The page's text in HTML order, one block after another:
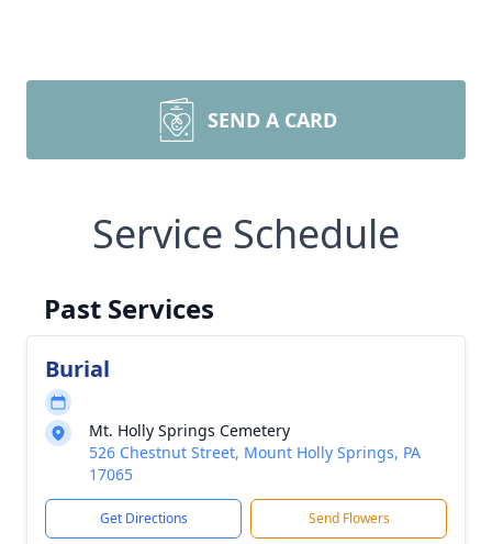
SEND A CARD
Service Schedule
Past Services
Burial
Mt. Holly Springs Cemetery
526 Chestnut Street, Mount Holly Springs, PA
17065
Get Directions Send Flowers